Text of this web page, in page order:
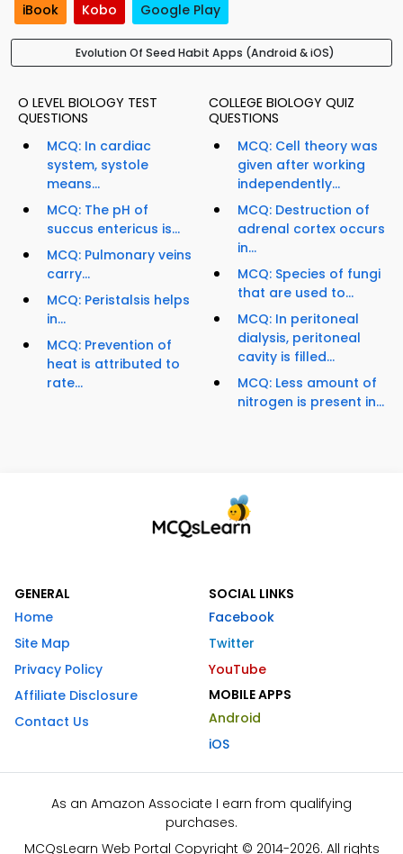
iBook Kobo Google Play
Evolution Of Seed Habit Apps (Android & iOS)
O LEVEL BIOLOGY TEST
QUESTIONS
MCQ: In cardiac
system, systole
means...
MCQ: The pH of
succus entericus is...
MCQ: Pulmonary veins
carry...
MCQ: Peristalsis helps
in...
MCQ: Prevention of
heat is attributed to
rate...
COLLEGE BIOLOGY QUIZ
QUESTIONS
MCQ: Cell theory was
given after working
independently...
MCQ: Destruction of
adrenal cortex occurs
in...
MCQ: Species of fungi
that are used to...
MCQ: In peritoneal
dialysis, peritoneal
cavity is filled...
MCQ: Less amount of
nitrogen is present in...
GENERAL
Home
Site Map
Privacy Policy
Affiliate Disclosure
Contact Us
SOCIAL LINKS
Facebook
Twitter
YouTube
MOBILE APPS
Android
iOS
As an Amazon Associate I earn from qualifying
purchases.
MCQsLearn Web Portal Copyright © 2014-2026. All rights